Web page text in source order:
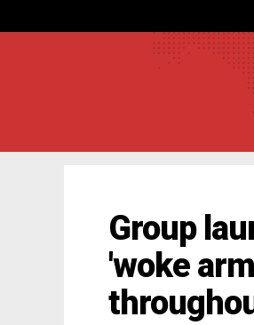
Group
'woke